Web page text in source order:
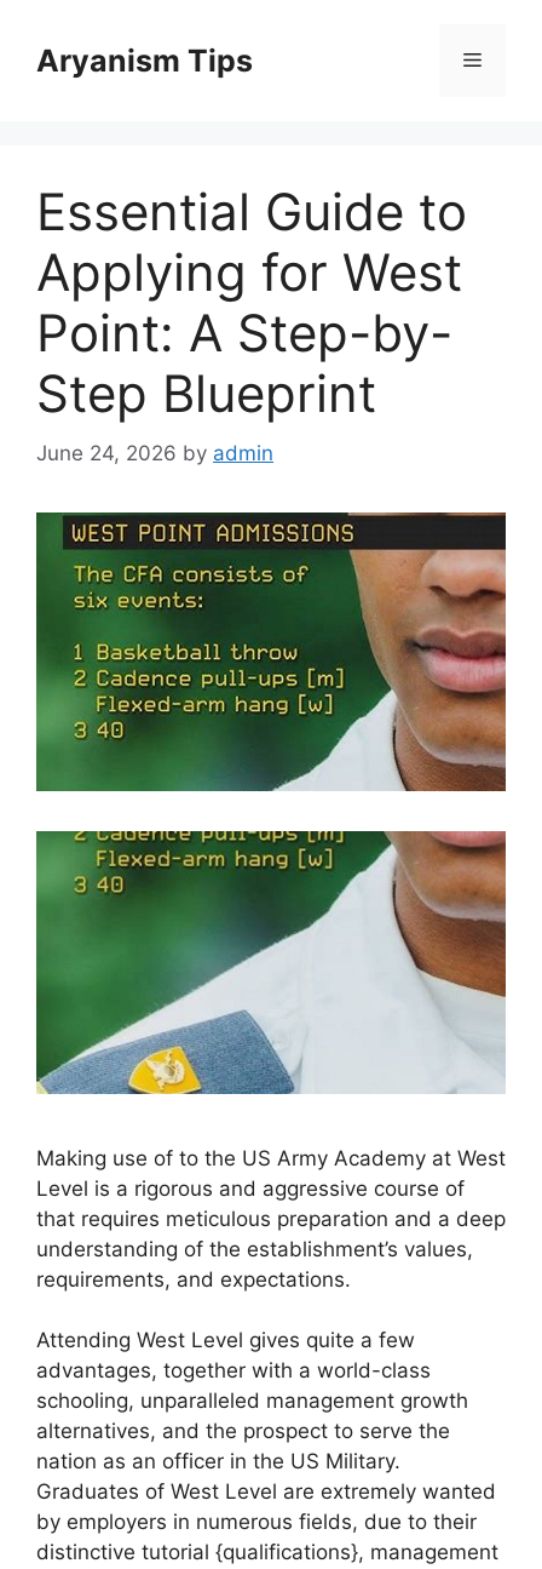
contentAryanism Tips Menu
Essential Guide to
Applying for West
Point: A Step-by-
Step Blueprint
June 24, 2026 by admin
Making use of to the US Army Academy at West
Level is a rigorous and aggressive course of
that requires meticulous preparation and a deep
understanding of the establishment’s values,
requirements, and expectations.
Attending West Level gives quite a few
advantages, together with a world-class
schooling, unparalleled management growth
alternatives, and the prospect to serve the
nation as an officer in the US Military.
Graduates of West Level are extremely wanted
by employers in numerous fields, due to their
distinctive tutorial {qualifications}, management